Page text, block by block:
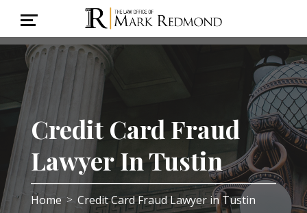
Credit Card Fraud
Lawyer In Tustin
Home > Credit Card Fraud Lawyer in Tustin